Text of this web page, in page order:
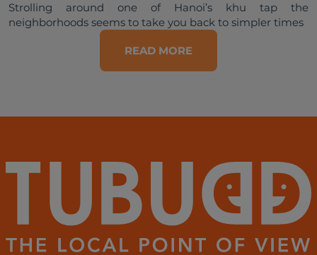
Strolling around one of Hanoi’s khu tap the
neighborhoods seems to take you back to simpler times
READ MORE